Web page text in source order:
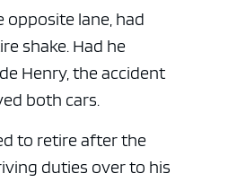
opposite lane, had
shake. Had he
Henry, the accident
both cars.
to retire after the
duties over to his